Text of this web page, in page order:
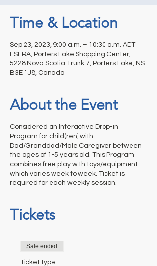
Time & Location
Sep 23, 2023, 9:00 a.m. – 10:30 a.m. ADT
ESFRA, Porters Lake Shopping Center,
5228 Nova Scotia Trunk 7, Porters Lake, NS
B3E 1J8, Canada
About the Event
Considered an Interactive Drop-in
Program for child(ren) with
Dad/Granddad/Male Caregiver between
the ages of 1-5 years old. This Program
combines free play with toys/equipment
which varies week to week. Ticket is
required for each weekly session.
Tickets
Sale ended
Ticket type